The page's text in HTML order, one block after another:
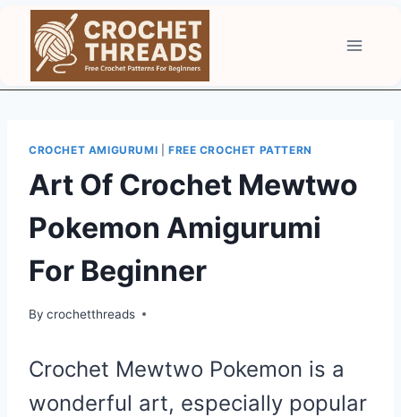
content
CROCHET AMIGURUMI FREE CROCHET PATTERN
Art Of Crochet Mewtwo
Pokemon Amigurumi
For Beginner
By crochetthreads
Crochet Mewtwo Pokemon is a
wonderful art, especially popular